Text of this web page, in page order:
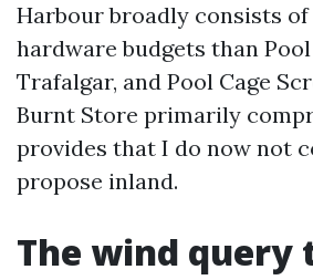
Harbour broadly consists
hardware budgets than
Trafalgar, and Pool Cage
Burnt Store primarily
provides that I do now not
propose inland.
The wind query